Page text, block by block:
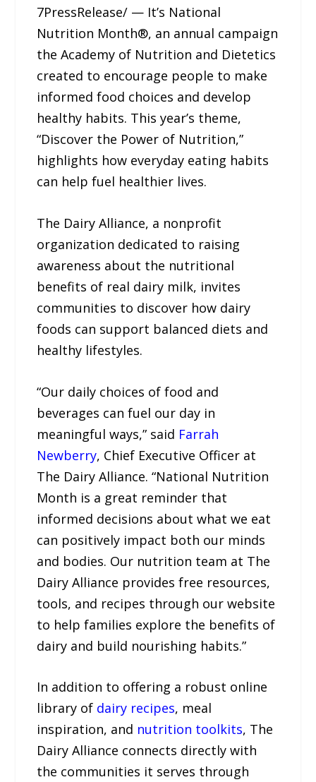
7PressRelease/ — It’s National
Nutrition Month®, an annual campaign
the Academy of Nutrition and Dietetics
created to encourage people to make
informed food choices and develop
healthy habits. This year’s theme,
“Discover the Power of Nutrition,”
highlights how everyday eating habits
can help fuel healthier lives.
​​The Dairy Alliance, a nonprofit
organization dedicated to raising
awareness about the nutritional
benefits of real dairy milk, invites
communities to discover how dairy
foods can support balanced diets and
healthy lifestyles.
“Our daily choices of food and
beverages can fuel our day in
meaningful ways,” said Farrah
Newberry, Chief Executive Officer at
The Dairy Alliance. “National Nutrition
Month is a great reminder that
informed decisions about what we eat
can positively impact both our minds
and bodies. Our nutrition team at The
Dairy Alliance provides free resources,
tools, and recipes through our website
to help families explore the benefits of
dairy and build nourishing habits.”
In addition to offering a robust online
library of dairy recipes, meal
inspiration, and nutrition toolkits, The
Dairy Alliance connects directly with
the communities it serves through